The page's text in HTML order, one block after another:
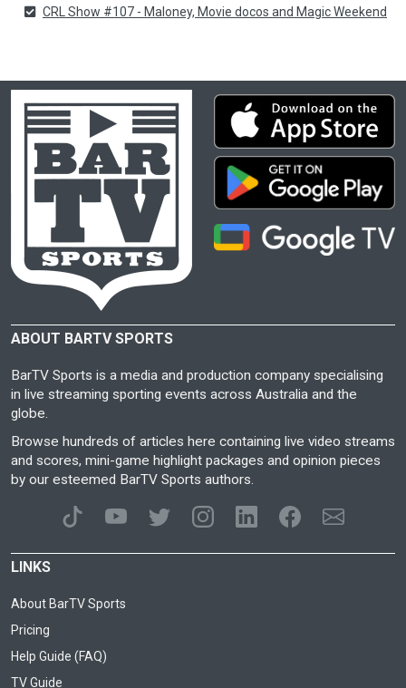
CRL Show #107 - Maloney, Movie docos and Magic Weekend
ABOUT BARTV SPORTS
BarTV Sports is a media and production company specialising
in live streaming sporting events across Australia and the
globe.
Browse hundreds of articles here containing live video streams
and scores, mini-game highlight packages and opinion pieces
by our esteemed BarTV Sports authors.
LINKS
About BarTV Sports
Pricing
Help Guide (FAQ)
TV Guide